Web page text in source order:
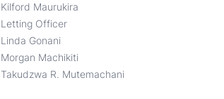
Kilford Maurukira
Letting Officer
Linda Gonani
Morgan Machikiti
Takudzwa R. Mutemachani